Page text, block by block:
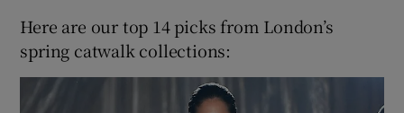
Here are our top 14 picks from London’s
spring catwalk collections: